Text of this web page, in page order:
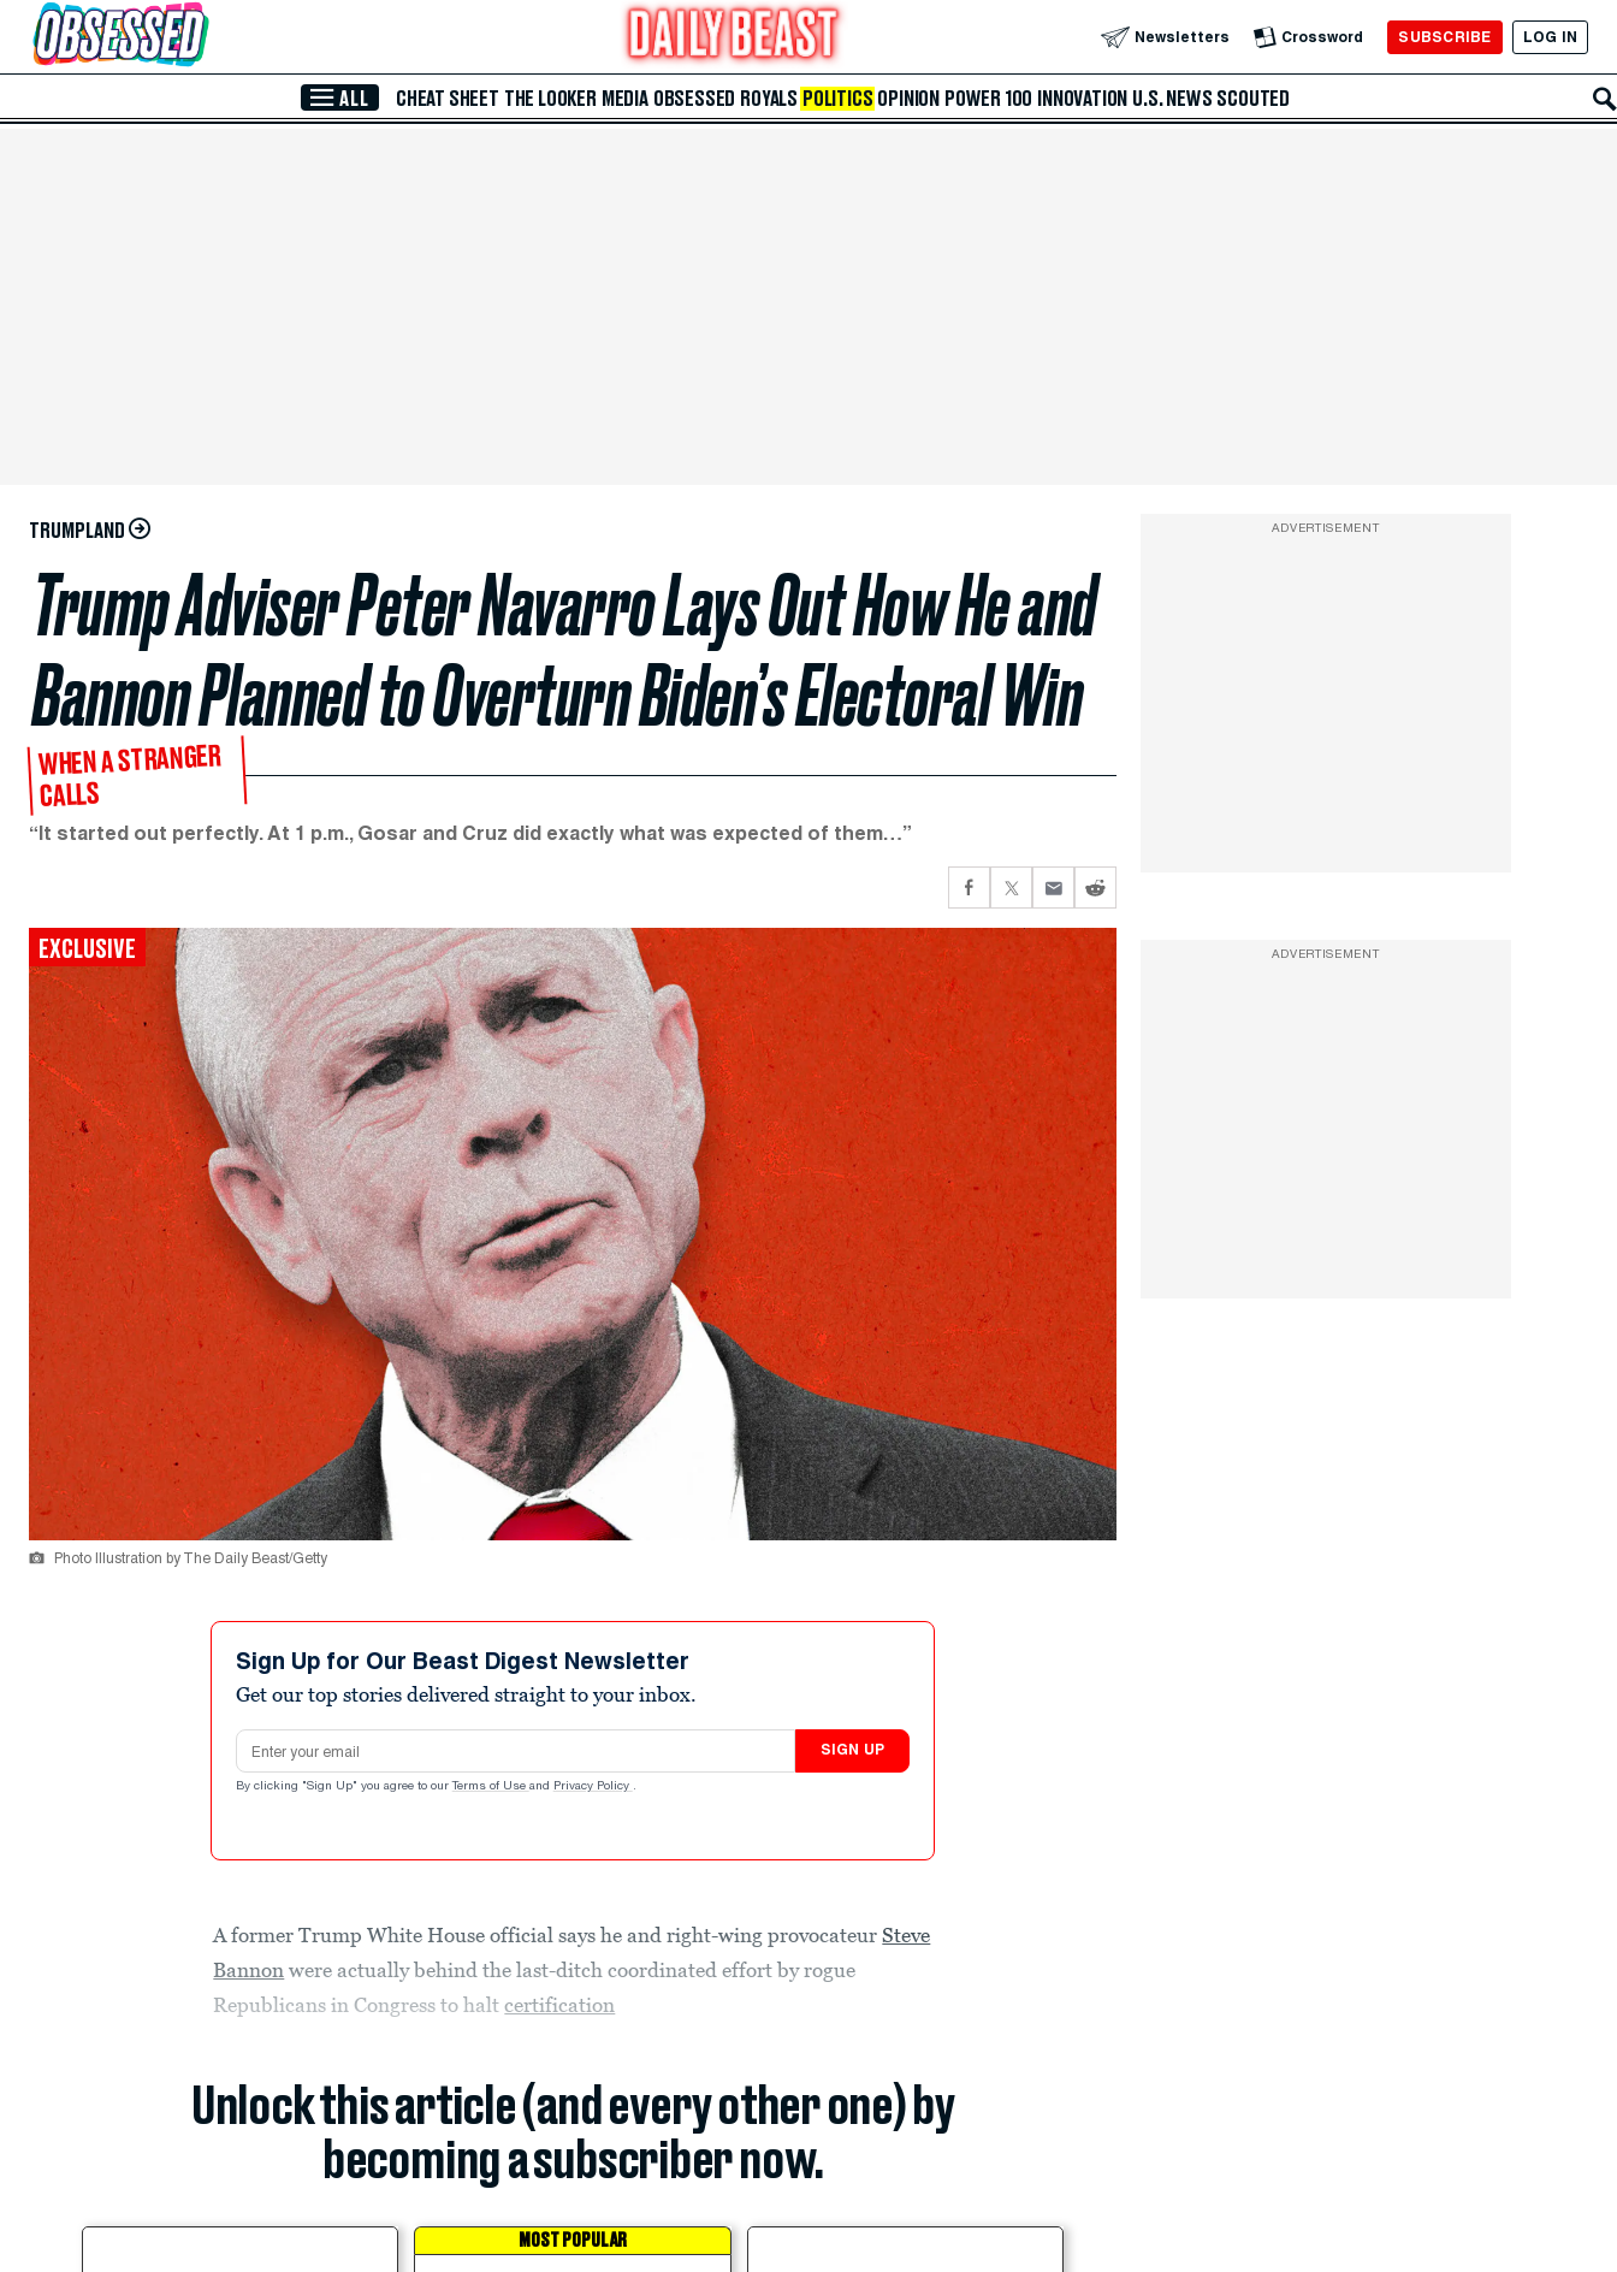
Skip to Main Content Newsletters Crossword SUBSCRIBE LOG IN
ALL CHEAT SHEET THE LOOKER MEDIA OBSESSED ROYALS POLITICS OPINION POWER 100 INNOVATION U.S. NEWS SCOUTED
TRUMPLAND
Trump Adviser Peter Navarro Lays Out How He and
Bannon Planned to Overturn Biden’s Electoral Win
WHEN A STRANGER
CALLS
“It started out perfectly. At 1 p.m., Gosar and Cruz did exactly what was expected of them…”
EXCLUSIVE
Photo Illustration by The Daily Beast/Getty
Sign Up for Our Beast Digest Newsletter
Get our top stories delivered straight to your inbox.
Email address
SIGN UP
By clicking "Sign Up" you agree to our Terms of Use and Privacy Policy .
A former Trump White House official says he and right-wing provocateurSteve
Bannon were actually behind the last-ditch coordinated effort by rogue
Republicans in Congress to haltcertification
Unlock this article (and every other one) by
becoming a subscriber now.
MOST POPULAR
ADVERTISEMENT
ADVERTISEMENT